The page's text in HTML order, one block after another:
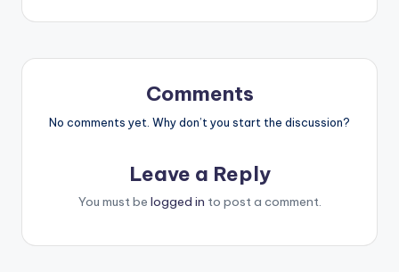
Comments
No comments yet. Why don’t you start the discussion?
Leave a Reply
You must be logged in to post a comment.